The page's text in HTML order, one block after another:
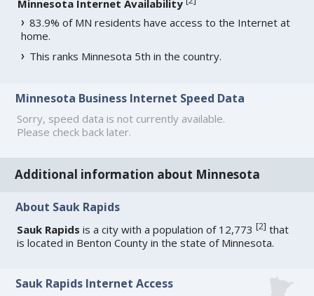
Minnesota Internet Availability
83.9% of MN residents have access to the Internet at
home.
This ranks Minnesota 5th in the country.
Minnesota Business Internet Speed Data
Sorry, speed data is not currently available.
Please check back later.
Additional information about Minnesota
About Sauk Rapids
Sauk Rapids is a city with a population of 12,773[2] that
is located in Benton County in the state of Minnesota.
Sauk Rapids Internet Access